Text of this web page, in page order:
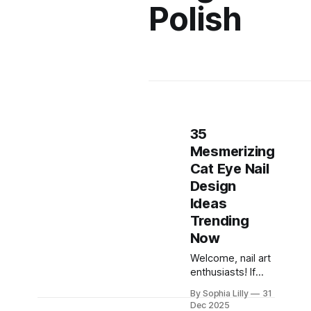
Polish
35
Mesmerizing
Cat Eye Nail
Design
Ideas
Trending
Now
Welcome, nail art
enthusiasts! If
scrolling through
By Sophia Lilly
31
Dec 2025